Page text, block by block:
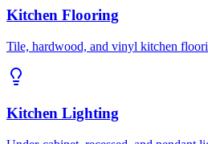
Kitchen Flooring
Tile, hardwood, and vinyl kitchen
Kitchen Lighting